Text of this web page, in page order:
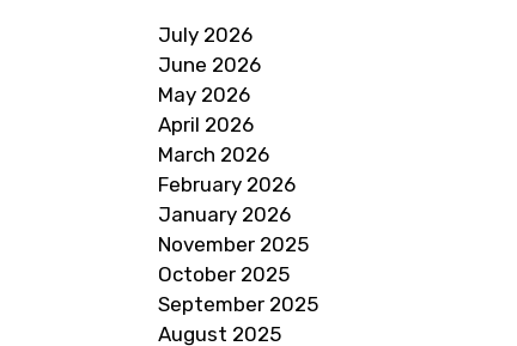
July 2026
June 2026
May 2026
April 2026
March 2026
February 2026
January 2026
November 2025
October 2025
September 2025
August 2025